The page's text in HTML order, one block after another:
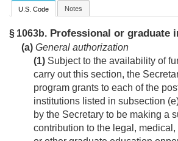
U.S. Code Notes
§ 1063b. Professional or graduate
(a) General authorization
(1) Subject to the availability of
carry out this section, the
program grants to each of the
institutions listed in subsection
by the Secretary to be making a
contribution to the legal, medical,